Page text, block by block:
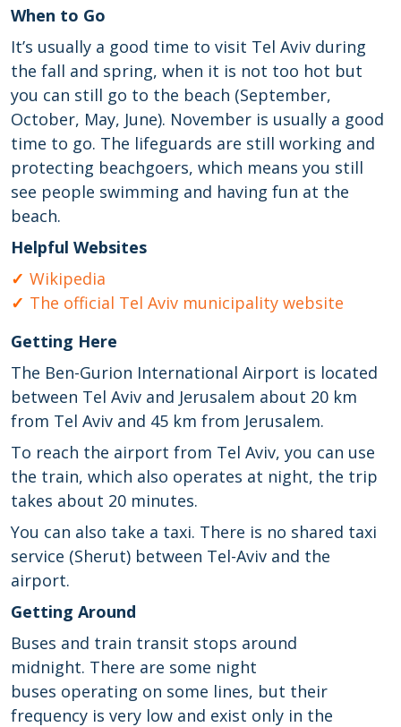
When to Go
It’s usually a good time to visit Tel Aviv during
the fall and spring, when it is not too hot but
you can still go to the beach (September,
October, May, June). November is usually a good
time to go. The lifeguards are still working and
protecting beachgoers, which means you still
see people swimming and having fun at the
beach.
Helpful Websites
Wikipedia
The official Tel Aviv municipality website
Getting Here
The Ben-Gurion International Airport is located
between Tel Aviv and Jerusalem about 20 km
from Tel Aviv and 45 km from Jerusalem.
To reach the airport from Tel Aviv, you can use
the train, which also operates at night, the trip
takes about 20 minutes.
You can also take a taxi. There is no shared taxi
service (Sherut) between Tel-Aviv and the
airport.
Getting Around
Buses and train transit stops around
midnight. There are some night
buses operating on some lines, but their
frequency is very low and exist only in the